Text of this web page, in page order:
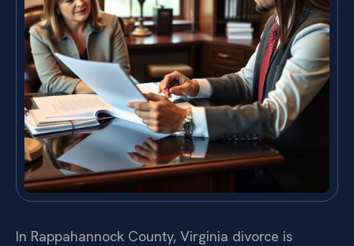
In Rappahannock County, Virginia divorce is